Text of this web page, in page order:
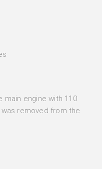
main engine with 110
removed from the